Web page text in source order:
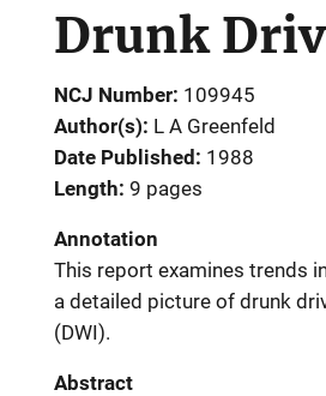
Drunk
NCJ Number 109945
Author(s) L A Greenfeld
Date Published
1988
Length 9 pages
Annotation
This report examines trends
a detailed picture of drunk
(DWI).
Abstract